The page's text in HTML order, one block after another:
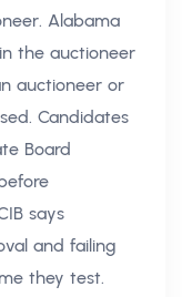
Alabama
the auctioneer
auctioneer or
Candidates
Board
says
and failing
they test.